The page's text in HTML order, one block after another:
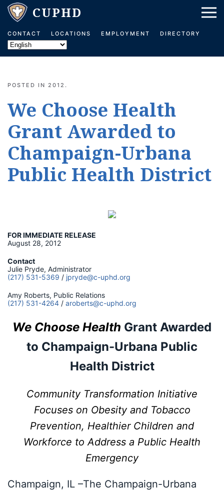
Skip to main content
CONTACT LOCATIONS EMPLOYMENT DIRECTORY
POSTED IN 2012 .
We Choose Health
Grant Awarded to
Champaign-Urbana
Public Health District
FOR IMMEDIATE RELEASE
August 28, 2012
Contact
Julie Pryde, Administrator
(217) 531-5369 / jpryde@c-uphd.org
Amy Roberts, Public Relations
(217) 531-4264 / aroberts@c-uphd.org
We Choose Health Grant Awarded
to Champaign-Urbana Public
Health District
Community Transformation Initiative
Focuses on Obesity and Tobacco
Prevention, Healthier Children and
Workforce to Address a Public Health
Emergency
Champaign, IL –The Champaign-Urbana